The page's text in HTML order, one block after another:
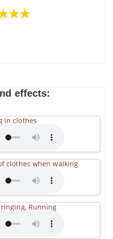
effects:
in clothes
clothes when walking
Running